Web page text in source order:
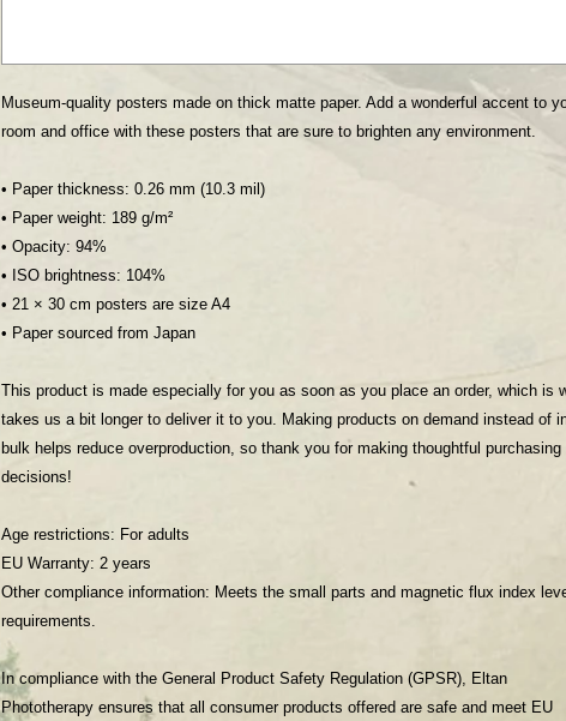
Museum-quality posters made on thick matte paper. Add a wonderful accent to
room and office with these posters that are sure to brighten any environment.
• Paper thickness: 0.26 mm (10.3 mil)
• Paper weight: 189 g/m²
• Opacity: 94%
• ISO brightness: 104%
• 21 × 30 cm posters are size A4
• Paper sourced from Japan
This product is made especially for you as soon as you place an order, which is
takes us a bit longer to deliver it to you. Making products on demand instead of
bulk helps reduce overproduction, so thank you for making thoughtful purchasing
decisions!
Age restrictions: For adults
EU Warranty: 2 years
Other compliance information: Meets the small parts and magnetic flux index
requirements.
In compliance with the General Product Safety Regulation (GPSR), Eltan
Phototherapy ensures that all consumer products offered are safe and meet EU